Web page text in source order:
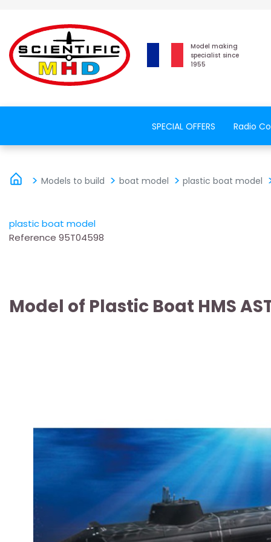
Model making
specialist since
1955
SPECIAL OFFERS Radio
Models to build boat model plastic boat model
plastic boat model
Reference 95T04598
Model of Plastic Boat HMS